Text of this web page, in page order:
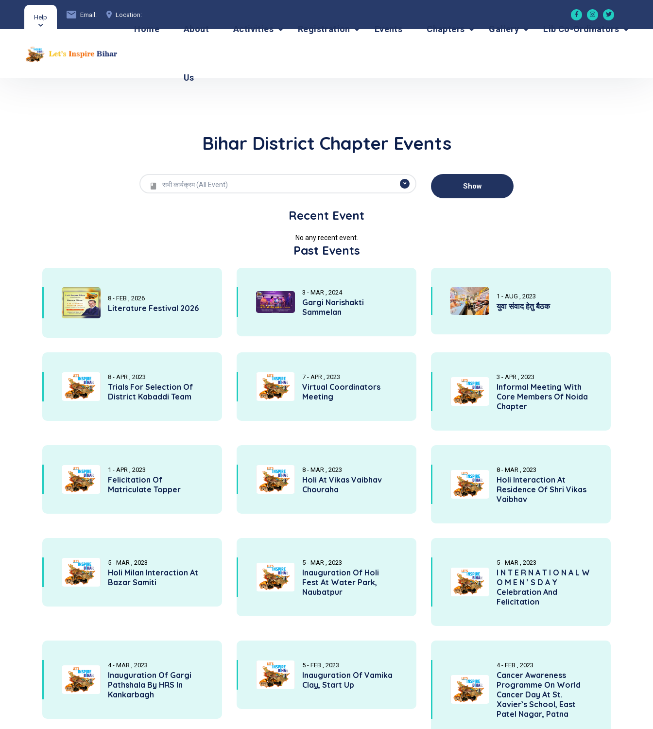
Help Email: Location:
Home About
Us
Activities Registration Events Chapters Gallery Lib Co-Ordinators
Bihar District Chapter Events
सभी कार्यक्रम (All Event)
Recent Event
No any recent event.
Past Events
8 - FEB , 2026
Literature Festival 2026
3 - MAR , 2024
Gargi Narishakti
Sammelan
1 - AUG , 2023
युवा संवाद हेतु बैठक
8 - APR , 2023
Trials For Selection Of
District Kabaddi Team
7 - APR , 2023
Virtual Coordinators
Meeting
3 - APR , 2023
Informal Meeting With
Core Members Of Noida
Chapter
1 - APR , 2023
Felicitation Of
Matriculate Topper
8 - MAR , 2023
Holi At Vikas Vaibhav
Chouraha
8 - MAR , 2023
Holi Interaction At
Residence Of Shri Vikas
Vaibhav
5 - MAR , 2023
Holi Milan Interaction At
Bazar Samiti
5 - MAR , 2023
Inauguration Of Holi
Fest At Water Park,
Naubatpur
5 - MAR , 2023
I N T E R N A T I O N A L W
O M E N ’ S D A Y
Celebration And
Felicitation
4 - MAR , 2023
Inauguration Of Gargi
Pathshala By HRS In
Kankarbagh
5 - FEB , 2023
Inauguration Of Vamika
Clay, Start Up
4 - FEB , 2023
Cancer Awareness
Programme On World
Cancer Day At St.
Xavier’s School, East
Patel Nagar, Patna